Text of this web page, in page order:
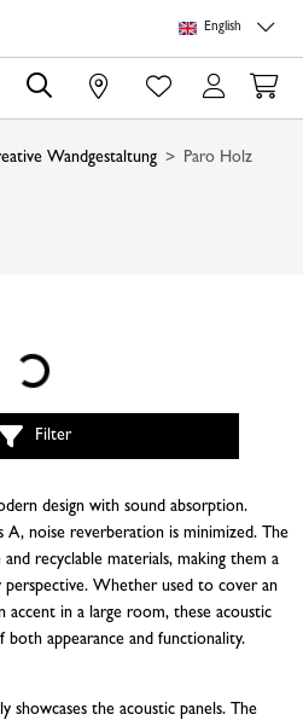
English
0
Wandgestaltung Paro Holz
Loading...
Filter
design with sound absorption.
A, noise reverberation is minimized. The
recyclable materials, making them a
Whether used to cover an
accent in a large room, these acoustic
both appearance and functionality.
showcases the acoustic panels. The